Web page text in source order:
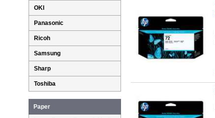
OKI
Panasonic
Ricoh
Samsung
Sharp
Toshiba
Paper